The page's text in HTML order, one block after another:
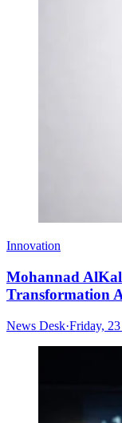
Innovation
Mohannad
Transformation
News Desk·Friday,